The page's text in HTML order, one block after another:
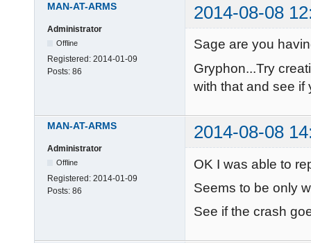
MAN-AT-ARMS 2014-08-08
Administrator
Offline
Registered: 2014-01-09
Posts: 86
Sage are you
Gryphon...Try
with that and see if
MAN-AT-ARMS 2014-08-08
Administrator
Offline
Registered: 2014-01-09
Posts: 86
OK I was able to
Seems to be only
See if the crash